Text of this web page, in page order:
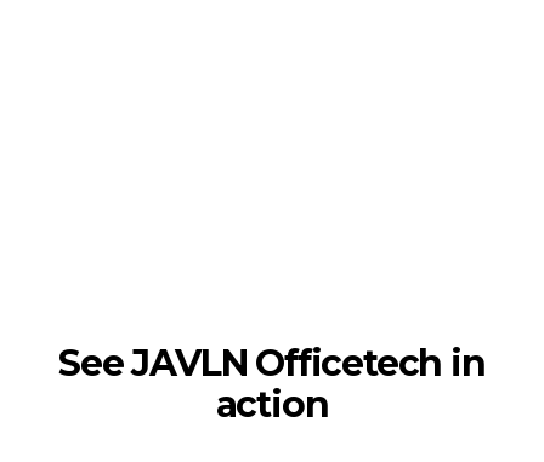
See JAVLN Officetech in
action